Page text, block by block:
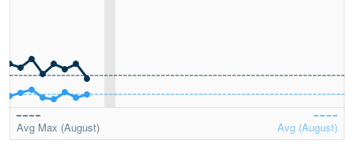
Avg Max (August) Avg (August)